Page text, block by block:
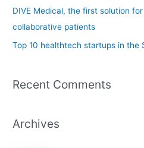
DIVE Medical, the first solution
collaborative patients
Top 10 healthtech startups in the
Recent Comments
Archives